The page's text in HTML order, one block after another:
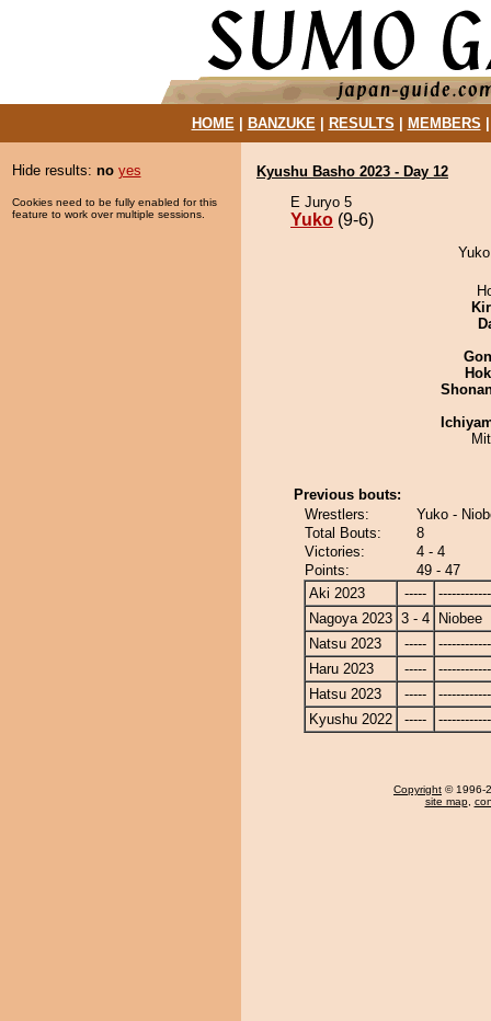
HOME| BANZUKE| RESULTS MEMBERS
Hide results: no yes
Cookies need to be fully enabled for this
feature to work over multiple sessions.
Kyushu Basho 2023 - Day 12
E Juryo 5
Yuko (9-6)
Previous bouts:
Wrestlers:
Yuko -
Total Bouts:
8
Victories:
4 - 4
Points:
49 - 47
Aki 2023
-----
Nagoya 2023 3 - 4
Niobee
Natsu 2023
-----
Haru 2023
-----
Hatsu 2023
-----
Kyushu 2022
-----
Copyright © 1996-
site map,